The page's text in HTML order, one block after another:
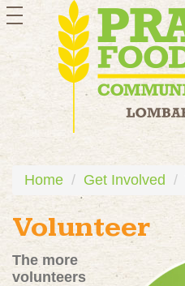
toggle
navigation
Home Get Involved
Volunteer
The more
volunteers